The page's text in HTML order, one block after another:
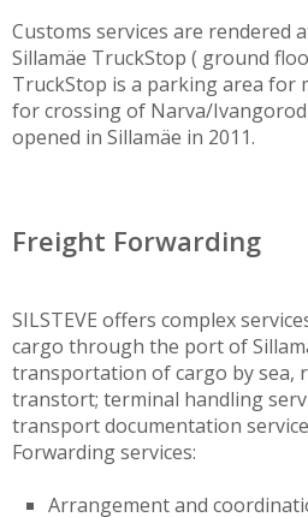
Customs services are rendered
Sillamäe TruckStop ( ground
TruckStop is a parking area for
for crossing of Narva/
opened in Sillamäe in 2011.
Freight Forwarding
SILSTEVE offers complex
cargo through the port of
transportation of cargo by sea,
transtort; terminal handling
transport documentation
Forwarding services:
Arrangement and